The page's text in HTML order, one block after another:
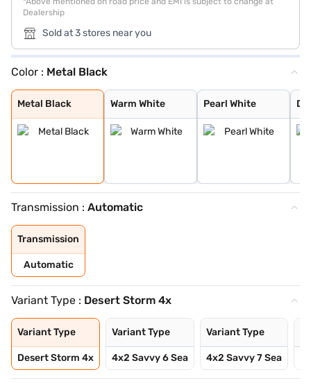
Dealership
Sold at 3 stores near you
Color : Metal Black
Metal Black
Metal Black
Warm White
Warm White
Pearl White
Pearl White
Deep Golden
Metal Ash
Transmission : Automatic
Transmission
Automatic
Variant Type : Desert Storm 4x
Variant Type
Desert Storm 4x
Variant Type
4x2 Savvy 6 Sea
Variant Type
4x2 Savvy 7 Sea